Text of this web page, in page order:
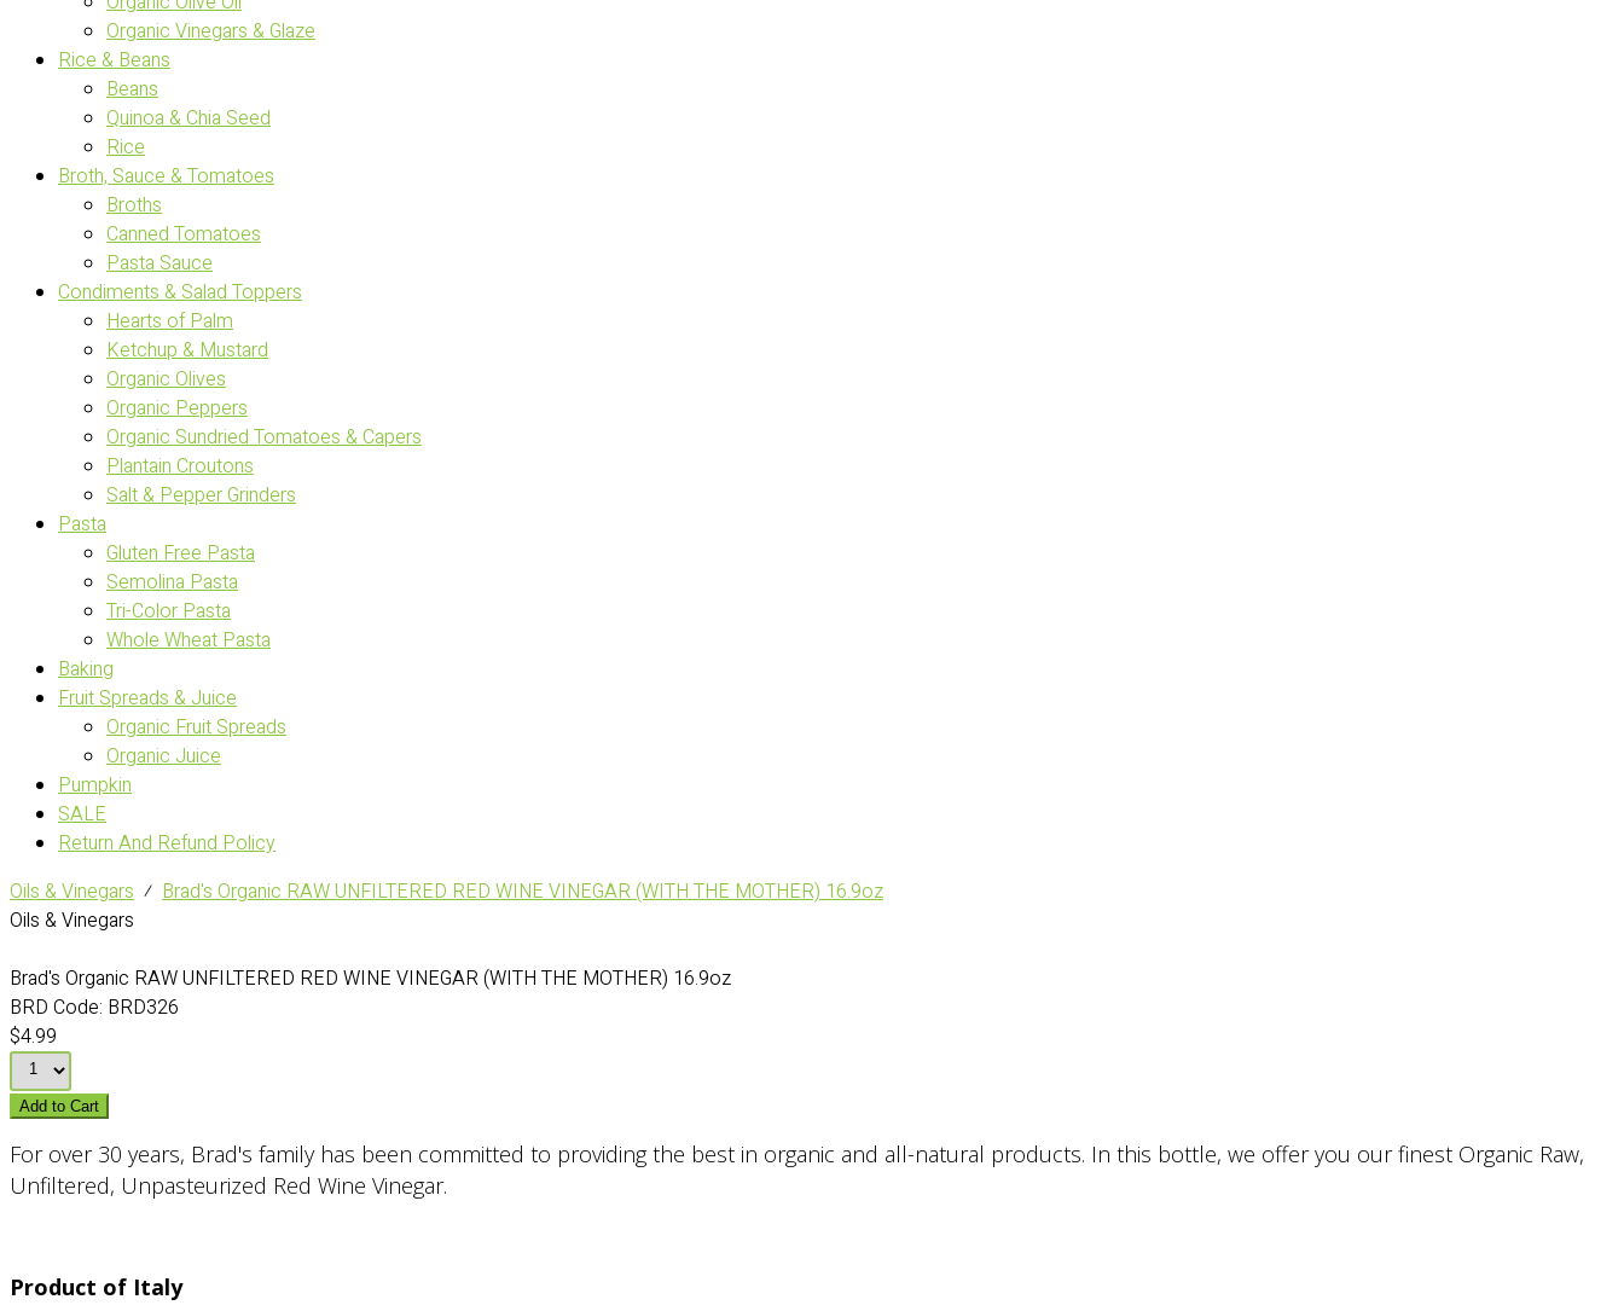
Organic Vinegars & Glaze
Rice & Beans
Beans
Quinoa & Chia Seed
Rice
Broth, Sauce & Tomatoes
Broths
Canned Tomatoes
Pasta Sauce
Condiments & Salad Toppers
Hearts of Palm
Ketchup & Mustard
Organic Olives
Organic Peppers
Organic Sundried Tomatoes & Capers
Plantain Croutons
Salt & Pepper Grinders
Pasta
Gluten Free Pasta
Semolina Pasta
Tri-Color Pasta
Whole Wheat Pasta
Baking
Fruit Spreads & Juice
Organic Fruit Spreads
Organic Juice
Pumpkin
SALE
Return And Refund Policy
Oils & Vinegars ⁄ Brad's Organic RAW UNFILTERED RED WINE VINEGAR (WITH THE MOTHER) 16.9oz
Oils & Vinegars
Brad's Organic RAW UNFILTERED RED WINE VINEGAR (WITH THE MOTHER) 16.9oz
BRD Code: BRD326
$4.99
Add to Cart
For over 30 years, Brad's family has been committed to providing the best in organic and all-natural products. In this bottle, we offer you our finest Organic Raw,
Unfiltered, Unpasteurized Red Wine Vinegar.
Product of Italy